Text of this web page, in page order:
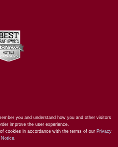
you and understand how you and other visitors
improve the user experience.
cookies in accordance with the terms of our Privacy
Notice